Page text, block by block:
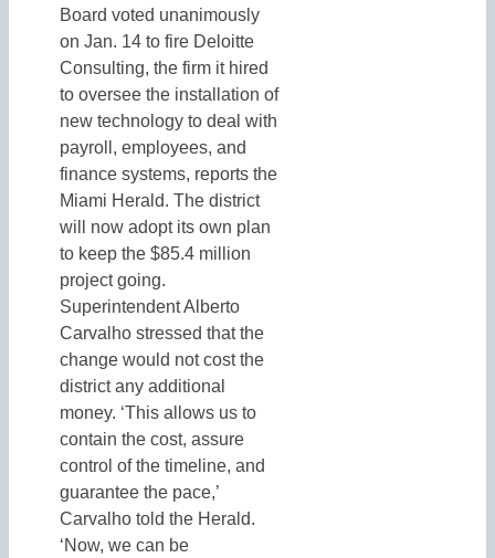
Board voted unanimously
on Jan. 14 to fire Deloitte
Consulting, the firm it hired
to oversee the installation of
new technology to deal with
payroll, employees, and
finance systems, reports the
Miami Herald. The district
will now adopt its own plan
to keep the $85.4 million
project going.
Superintendent Alberto
Carvalho stressed that the
change would not cost the
district any additional
money. ‘This allows us to
contain the cost, assure
control of the timeline, and
guarantee the pace,’
Carvalho told the Herald.
‘Now, we can be